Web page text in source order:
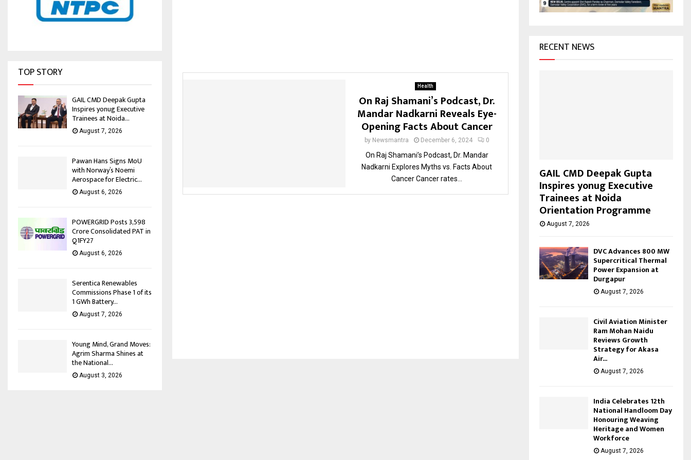
Health
On Raj Shamani’s Podcast, Dr.
Mandar Nadkarni Reveals Eye-
Opening Facts About Cancer
by Newsmantra December 6, 2024 0
On Raj Shamani’s Podcast, Dr. Mandar
Nadkarni Explores Myths vs. Facts About
Cancer Cancer rates...
TOP STORY
GAIL CMD Deepak Gupta
Inspires yonug Executive
Trainees at Noida...
August 7, 2026
Pawan Hans Signs MoU
with Norway’s Noemi
Aerospace for Electric...
August 6, 2026
POWERGRID Posts ₹3,598
Crore Consolidated PAT in
Q1FY27
August 6, 2026
Serentica Renewables
Commissions Phase 1 of its
1 GWh Battery...
August 7, 2026
Young Mind, Grand Moves:
Agrim Sharma Shines at
the National...
August 3, 2026
H
RECENT NEWS
GAIL CMD Deepak Gupta
Inspires yonug Executive
Trainees at Noida
Orientation Programme
August 7, 2026
DVC Advances 800 MW
Supercritical Thermal
Power Expansion at
Durgapur
August 7, 2026
Civil Aviation Minister
Ram Mohan Naidu
Reviews Growth
Strategy for Akasa
Air...
August 7, 2026
India Celebrates 12th
National Handloom Day
Honouring Weaving
Heritage and Women
Workforce
August 7, 2026